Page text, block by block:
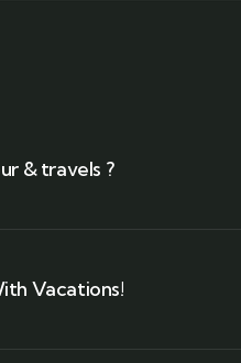
& travels ?
Vacations!